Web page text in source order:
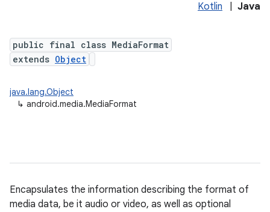
Kotlin Java
public final class MediaFormat
extends Object
java.lang.Object
↳ android.media.MediaFormat
Encapsulates the information describing the format of
media data, be it audio or video, as well as optional